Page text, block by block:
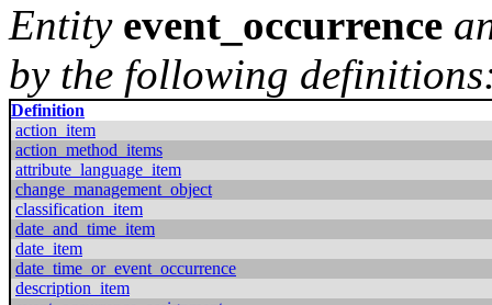
Entity event_occurrence
by the following
Definition
action_item
action_method_items
attribute_language_item
change_management_object
classification_item
date_and_time_item
date_item
date_time_or_event_occurrence
description_item